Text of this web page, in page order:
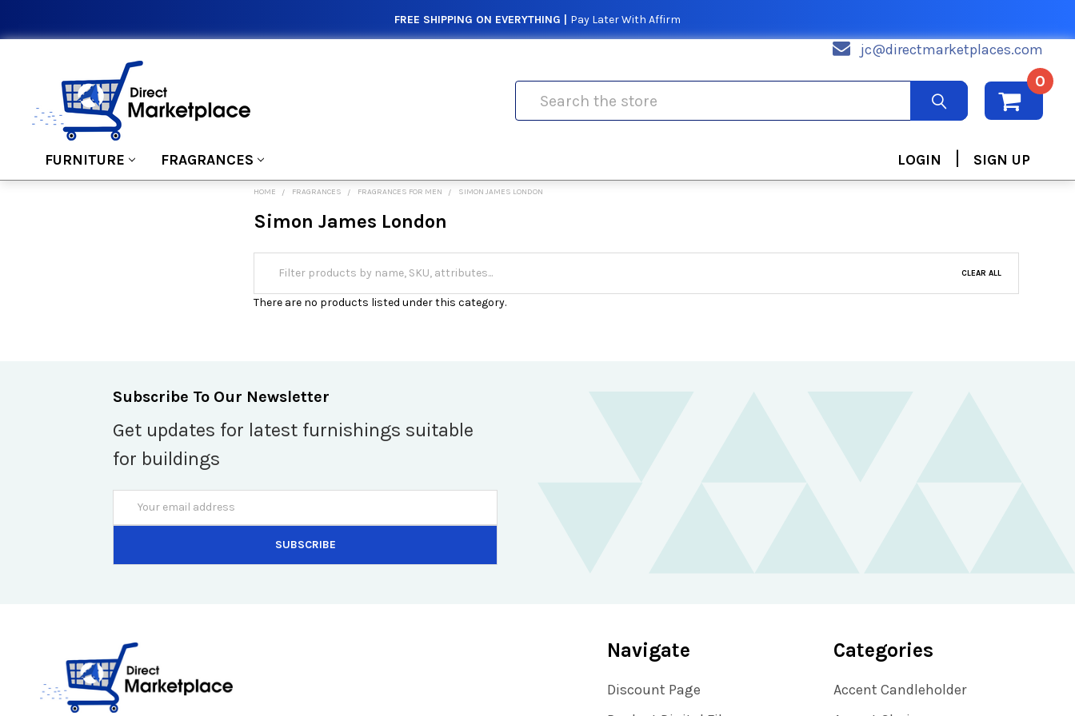
FREE SHIPPING ON EVERYTHING | Pay Later With Affirm
jc@directmarketplaces.com
0
FURNITURE FRAGRANCES LOGIN | SIGN UP
HOME FRAGRANCES FRAGRANCES FOR MEN SIMON JAMES LONDON
Simon James London
CLEAR ALL
There are no products listed under this category.
Subscribe To Our Newsletter
Get updates for latest furnishings suitable
for buildings
Address
Navigate
Discount Page
Categories
Accent Candleholder